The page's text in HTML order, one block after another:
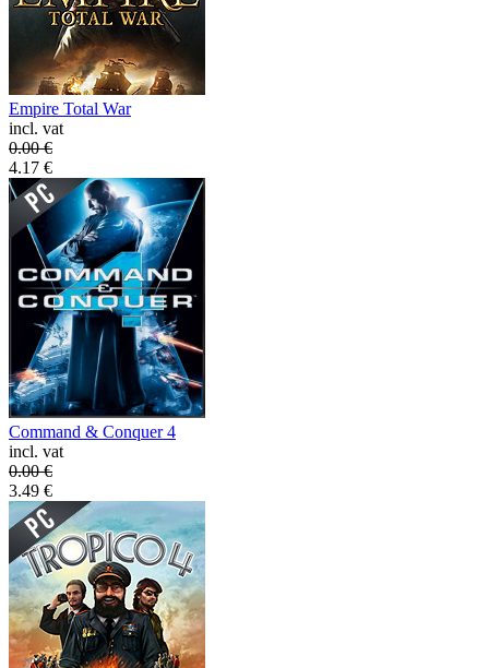
Empire Total War
incl. vat
0.00€
4.17 €
Command & Conquer 4
incl. vat
0.00€
3.49 €